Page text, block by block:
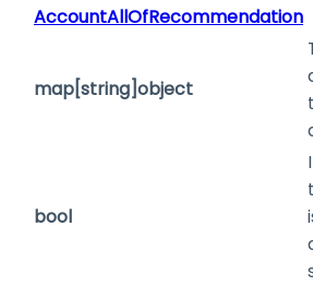
AccountAllOfRecommendation
map[string]object
bool